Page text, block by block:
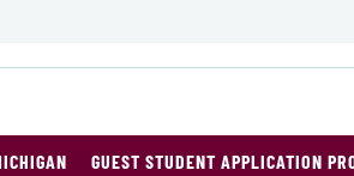
GUEST STUDENT APPLICATION